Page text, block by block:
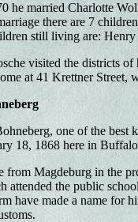
he married Charlotte
there are 7
still living are:
visited the districts
at 41 Krettner Street,
one of the best
18, 1868 here in
from Magdeburg in the
attended the public
have made a name for